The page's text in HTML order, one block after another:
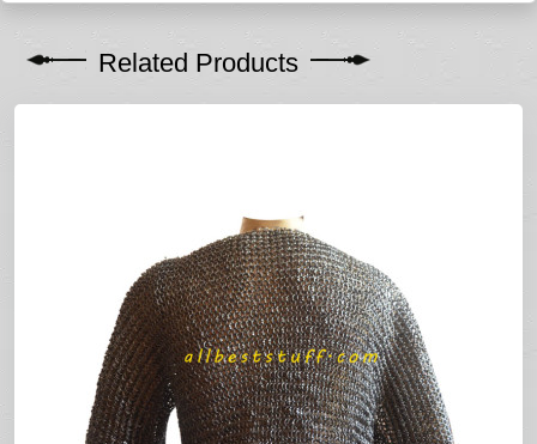
Related Products